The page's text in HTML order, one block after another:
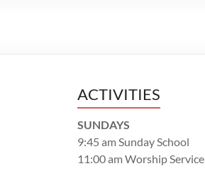
ACTIVITIES
SUNDAYS
9:45 am Sunday School
11:00 am Worship Service